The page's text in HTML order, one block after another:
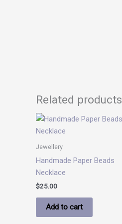
Related products
Jewellery
Handmade Paper Beads
Necklace
$25.00
Add to cart